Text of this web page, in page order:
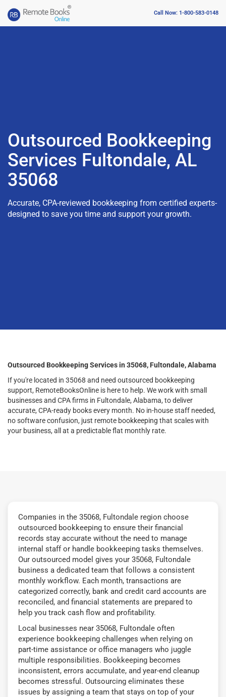
Call Now: 1-800-583-0148
Outsourced Bookkeeping
Services Fultondale, AL
35068
Accurate, CPA-reviewed bookkeeping from certified experts-
designed to save you time and support your growth.
Outsourced Bookkeeping Services in 35068, Fultondale, Alabama
If you're located in 35068 and need outsourced bookkeeping
support, RemoteBooksOnline is here to help. We work with small
businesses and CPA firms in Fultondale, Alabama, to deliver
accurate, CPA-ready books every month. No in-house staff needed,
no software confusion, just remote bookkeeping that scales with
your business, all at a predictable flat monthly rate.
Companies in the 35068, Fultondale region choose
outsourced bookkeeping to ensure their financial
records stay accurate without the need to manage
internal staff or handle bookkeeping tasks themselves.
Our outsourced model gives your 35068, Fultondale
business a dedicated team that follows a consistent
monthly workflow. Each month, transactions are
categorized correctly, bank and credit card accounts are
reconciled, and financial statements are prepared to
help you track cash flow and profitability.
Local businesses near 35068, Fultondale often
experience bookkeeping challenges when relying on
part-time assistance or office managers who juggle
multiple responsibilities. Bookkeeping becomes
inconsistent, errors accumulate, and year-end cleanup
becomes stressful. Outsourcing eliminates these
issues by assigning a team that stays on top of your